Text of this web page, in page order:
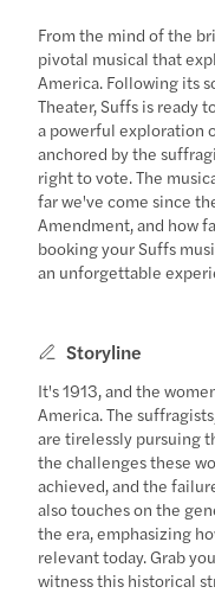
From the mind of the
pivotal musical that
America. Following its
Theater, Suffs is ready
a powerful exploration
anchored by the
right to vote. The
far we've come since
Amendment, and how
booking your Suffs
an unforgettable
Storyline
It's 1913, and the
America. The
are tirelessly pursuing
the challenges these
achieved, and the
also touches on the
the era, emphasizing
relevant today. Grab
witness this historical